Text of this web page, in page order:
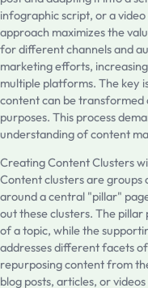
infographic script, or a
approach maximizes the
for different channels and
marketing efforts,
multiple platforms. The key
content can be
purposes. This process
understanding of content
Creating Content Clusters
Content clusters are
around a central "pillar"
out these clusters. The
of a topic, while the
addresses different facets
repurposing content from
blog posts, articles, or